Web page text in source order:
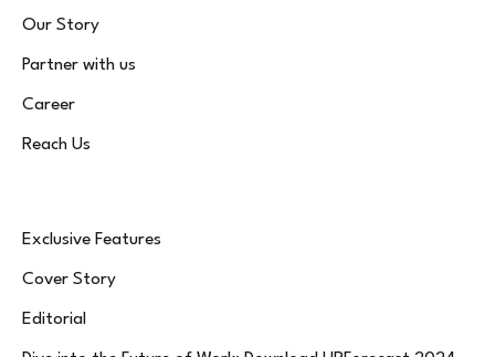
Our Story
Partner with us
Career
Reach Us
Exclusive Features
Cover Story
Editorial